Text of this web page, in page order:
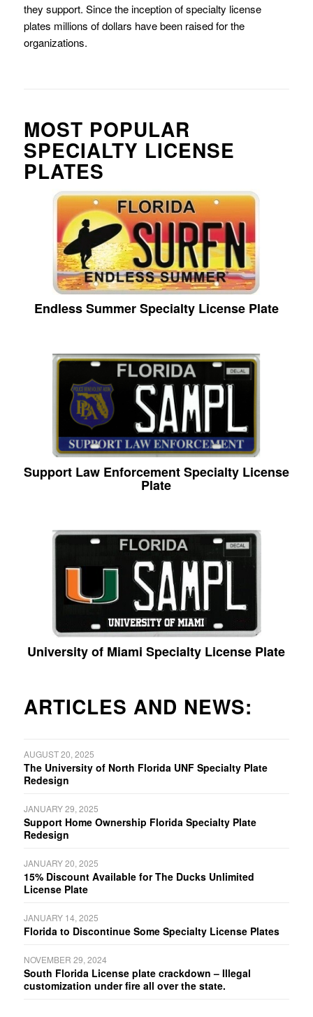
they support. Since the inception of specialty license
plates millions of dollars have been raised for the
organizations.
MOST POPULAR
SPECIALTY LICENSE
PLATES
Endless Summer Specialty License Plate
Support Law Enforcement Specialty License
Plate
University of Miami Specialty License Plate
ARTICLES AND NEWS:
AUGUST 20, 2025
The University of North Florida UNF Specialty Plate
Redesign
JANUARY 29, 2025
Support Home Ownership Florida Specialty Plate
Redesign
JANUARY 20, 2025
15% Discount Available for The Ducks Unlimited
License Plate
JANUARY 14, 2025
Florida to Discontinue Some Specialty License Plates
NOVEMBER 29, 2024
South Florida License plate crackdown – Illegal
customization under fire all over the state.